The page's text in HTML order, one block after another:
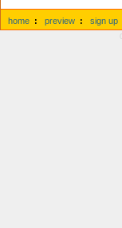
home : preview : sign up